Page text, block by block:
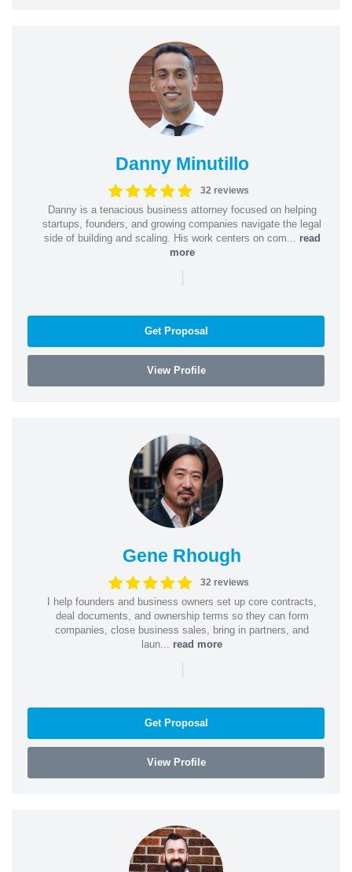
Danny Minutillo
32 reviews
Danny is a tenacious business attorney focused on helping
startups, founders, and growing companies navigate the legal
side of building and scaling. His work centers on com... read
more
|
Get Proposal
View Profile
Gene Rhough
32 reviews
I help founders and business owners set up core contracts,
deal documents, and ownership terms so they can form
companies, close business sales, bring in partners, and
laun... read more
|
Get Proposal
View Profile